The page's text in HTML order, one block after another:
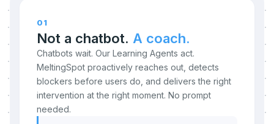
01
Not a chatbot. A coach.
Chatbots wait. Our Learning Agents act.
MeltingSpot proactively reaches out, detects
blockers before users do, and delivers the right
intervention at the right moment. No prompt
needed.